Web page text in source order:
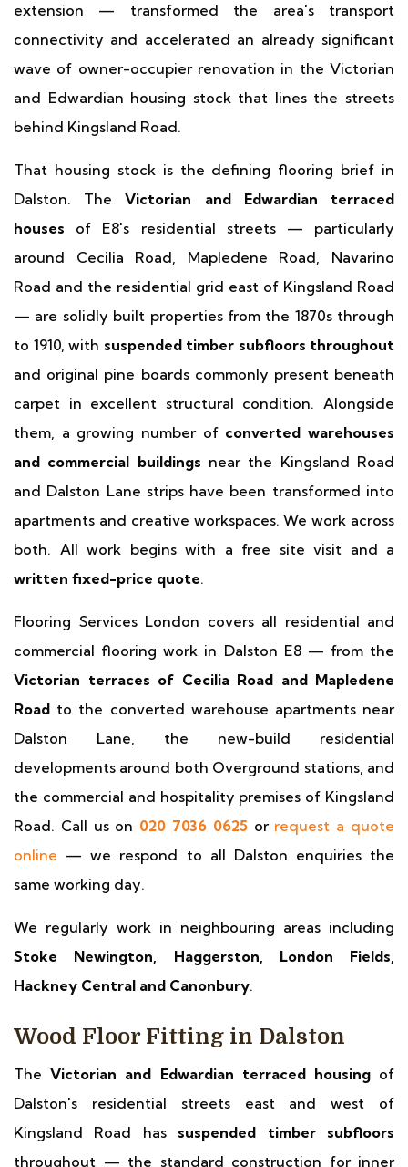
extension — transformed the area's transport
connectivity and accelerated an already significant
wave of owner-occupier renovation in the Victorian
and Edwardian housing stock that lines the streets
behind Kingsland Road.
That housing stock is the defining flooring brief in
Dalston. TheVictorian and Edwardian terraced
houses of E8's residential streets — particularly
around Cecilia Road, Mapledene Road, Navarino
Road and the residential grid east of Kingsland Road
— are solidly built properties from the 1870s through
to 1910, with suspended timber subfloors throughout
and original pine boards commonly present beneath
carpet in excellent structural condition. Alongside
them, a growing number of converted warehouses
and commercial buildings near the Kingsland Road
and Dalston Lane strips have been transformed into
apartments and creative workspaces. We work across
both. All work begins with a free site visit and a
written fixed-price quote.
Flooring Services London covers all residential and
commercial flooring work in Dalston E8 — from the
Victorian terraces of Cecilia Road and Mapledene
Road to the converted warehouse apartments near
Dalston Lane, the new-build residential
developments around both Overground stations, and
the commercial and hospitality premises of Kingsland
Road. Call us on 020 7036 0625or request a quote
online — we respond to all Dalston enquiries the
same working day.
We regularly work in neighbouring areas including
Stoke Newington, Haggerston, London Fields,
Hackney Central and Canonbury.
Wood Floor Fitting in Dalston
TheVictorian and Edwardian terraced housingof
Dalston's residential streets east and west of
Kingsland Road has suspended timber subfloors
throughout — the standard construction for inner